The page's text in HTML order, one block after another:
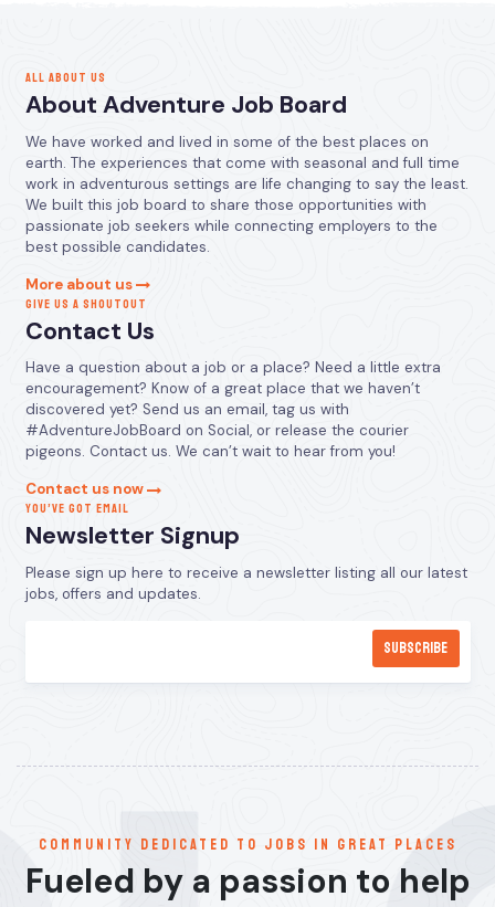
ALL ABOUT US
About Adventure Job Board
We have worked and lived in some of the best places on
earth. The experiences that come with seasonal and full time
work in adventurous settings are life changing to say the least.
We built this job board to share those opportunities with
passionate job seekers while connecting employers to the
best possible candidates.
More about us
GIVE US A SHOUTOUT
Contact Us
Have a question about a job or a place? Need a little extra
encouragement? Know of a great place that we haven’t
discovered yet? Send us an email, tag us with
#AdventureJobBoard on Social, or release the courier
pigeons. Contact us. We can’t wait to hear from you!
Contact us now
YOU’VE GOT EMAIL
Newsletter Signup
Please sign up here to receive a newsletter listing all our latest
jobs, offers and updates.
communitY dedicated to jobs in great places
Fueled by a passion to help